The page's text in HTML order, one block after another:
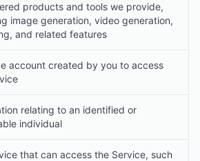
products and tools we provide,
image generation, video generation,
and related features
account created by you to access
relating to an identified or
individual
that can access the Service, such